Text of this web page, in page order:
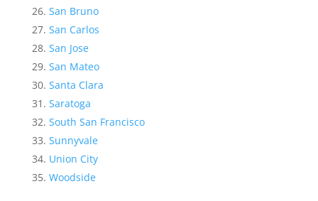
San Bruno
San Carlos
San Jose
San Mateo
Santa Clara
Saratoga
South San Francisco
Sunnyvale
Union City
Woodside